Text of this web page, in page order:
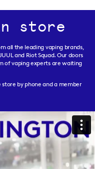
store
all the leading vaping brands,
and Riot Squad. Our doors
of vaping experts are waiting
store by phone and a member